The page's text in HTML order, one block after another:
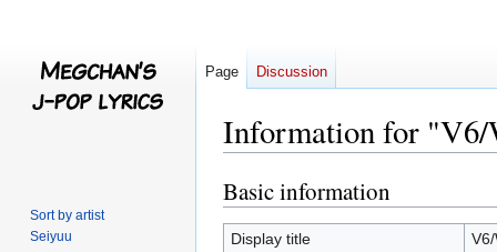
Information for
Jump
to
navigation
Jump
to
search
Basic information
Display title
Page Discussion
Sort by artist
Seiyuu